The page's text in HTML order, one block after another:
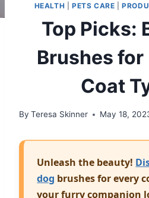
HEALTH |PETS CARE |
Top Picks:
Brushes
Coat
By Teresa Skinner May 18,
Unleash the beauty!
dog brushes for every
your furry companion